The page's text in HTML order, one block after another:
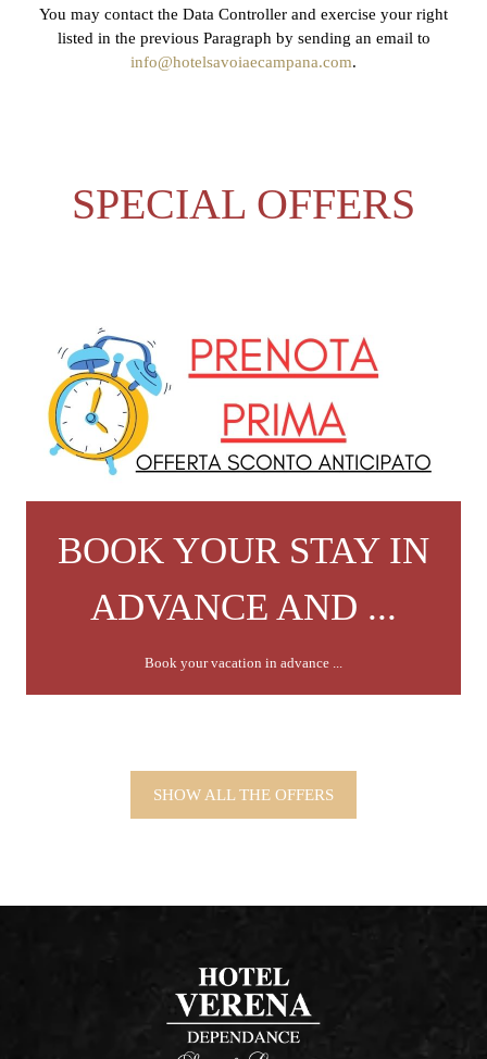
You may contact the Data Controller and exercise your right
listed in the previous Paragraph by sending an email to
info@hotelsavoiaecampana.com.
SPECIAL OFFERS
BOOK YOUR STAY IN
ADVANCE AND ...
Book your vacation in advance ...
SHOW ALL THE OFFERS